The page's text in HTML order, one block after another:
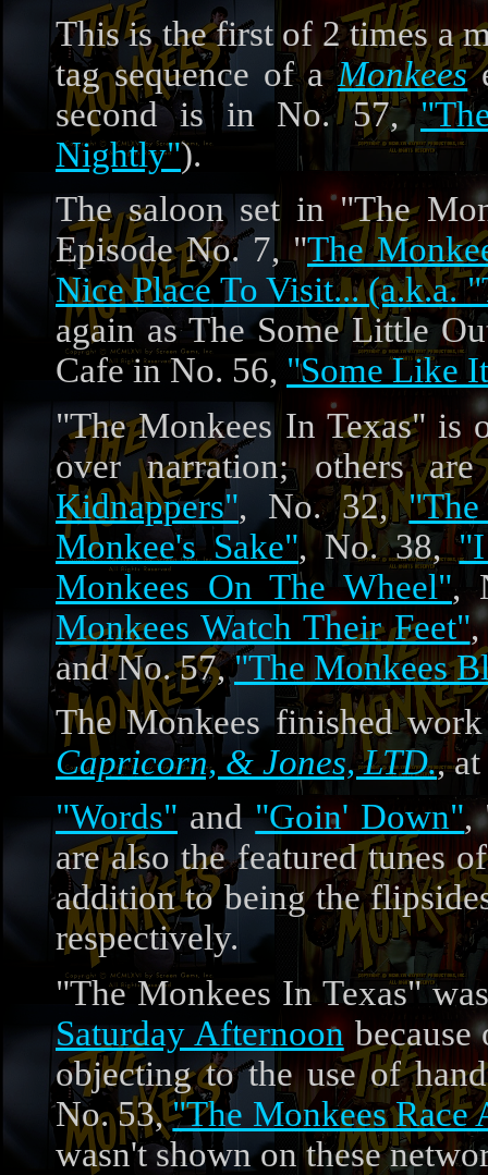
This is the first of 2 times a
tag sequence of aMonkees
second is in No. 57,
Nightly").
The saloon set in "The
Episode No. 7, "The
Nice Place To Visit... (a.k.a.
again as The Some Little
Cafe in No. 56, "Some Like
"The Monkees In Texas" is
over narration; others
Kidnappers", No. 32,
Monkee's Sake", No. 38,
Monkees On The Wheel",
Monkees Watch Their Feet"
and No. 57,"The Monkees
The Monkees finished
Capricorn, & Jones, LTD.,
"Words" and"Goin' Down",
are also the featured tunes
addition to being the
respectively.
"The Monkees In Texas"
Saturday Afternoon because
objecting to the use of
No. 53,"The Monkees
wasn't shown on these